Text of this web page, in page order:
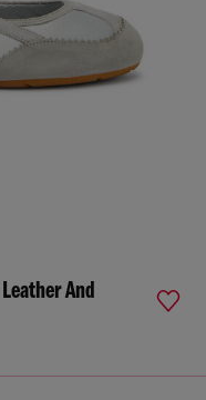
And